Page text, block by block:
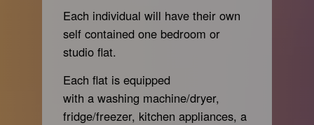
Each individual will have their own
self contained one bedroom or
studio flat.
Each flat is equipped
with a washing machine/dryer,
fridge/freezer, kitchen appliances, a